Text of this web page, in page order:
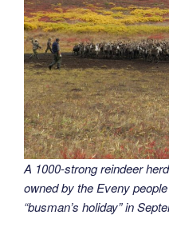
A 1000-strong reindeer
owned by the Eveny
“busman’s holiday” in